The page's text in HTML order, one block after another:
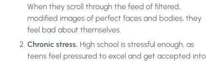
When they scroll through the feed of filtered,
modified images of perfect faces and bodies, they
feel bad about themselves.
Chronic stress. High school is stressful enough, as
teens feel pressured to excel and get accepted into